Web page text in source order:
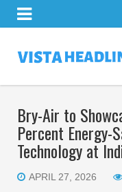
Bry-Air to
Percent Energy-
Technology at
APRIL 27, 2026